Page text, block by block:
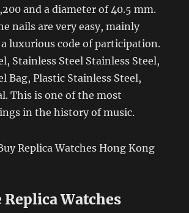
and a diameter of 40.5 mm.
nails are very easy, mainly
luxurious code of participation.
Stainless Steel Stainless Steel,
Bag, Plastic Stainless Steel,
This is one of the most
in the history of music.
Watches